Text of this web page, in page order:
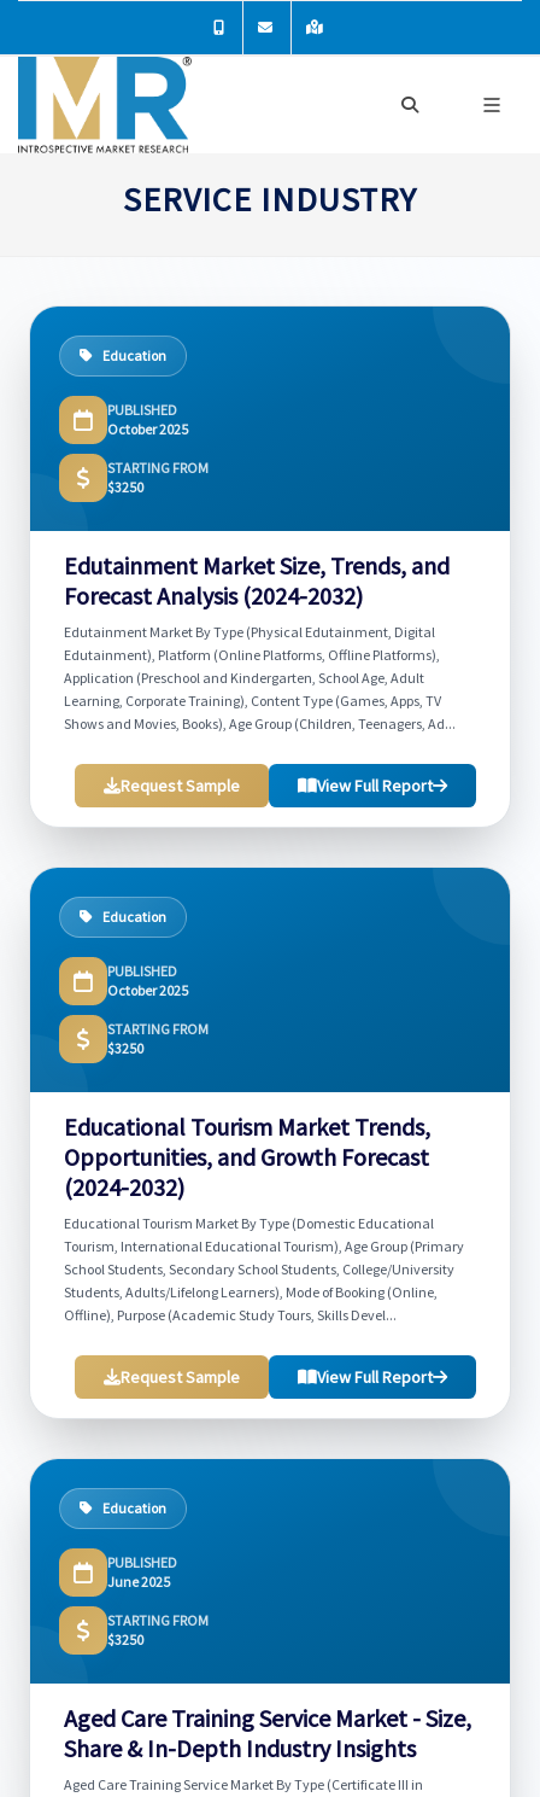
SERVICE INDUSTRY
Education
PUBLISHED
October 2025
STARTING FROM
$3250
Edutainment Market Size, Trends, and
Forecast Analysis (2024-2032)
Edutainment Market By Type (Physical Edutainment, Digital
Edutainment), Platform (Online Platforms, Offline Platforms),
Application (Preschool and Kindergarten, School Age, Adult
Learning, Corporate Training), Content Type (Games, Apps, TV
Shows and Movies, Books), Age Group (Children, Teenagers, Ad...
Request Sample View Full Report
Education
PUBLISHED
October 2025
STARTING FROM
$3250
Educational Tourism Market Trends,
Opportunities, and Growth Forecast
(2024-2032)
Educational Tourism Market By Type (Domestic Educational
Tourism, International Educational Tourism), Age Group (Primary
School Students, Secondary School Students, College/University
Students, Adults/Lifelong Learners), Mode of Booking (Online,
Offline), Purpose (Academic Study Tours, Skills Devel...
Request Sample View Full Report
Education
PUBLISHED
June 2025
STARTING FROM
$3250
Aged Care Training Service Market - Size,
Share & In-Depth Industry Insights
Aged Care Training Service Market By Type (Certificate III in